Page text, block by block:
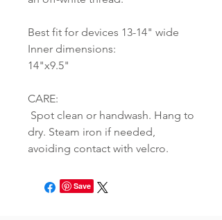
Best fit for devices 13-14" wide
Inner dimensions:
14"x9.5"
CARE:
Spot clean or handwash. Hang to
dry. Steam iron if needed,
avoiding contact with velcro.
Save